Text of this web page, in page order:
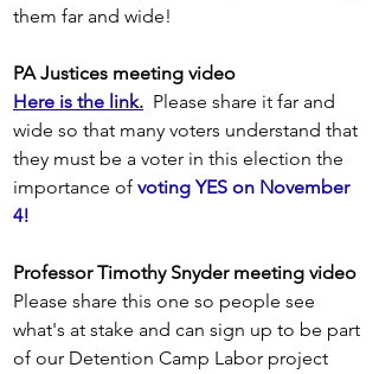
them far and wide!
PA Justices meeting video
Here is the link. Please share it far and
wide so that many voters understand that
they must be a voter in this election the
importance of voting YES on November
4!
Professor Timothy Snyder meeting video
Please share this one so people see
what's at stake and can sign up to be part
of our Detention Camp Labor project